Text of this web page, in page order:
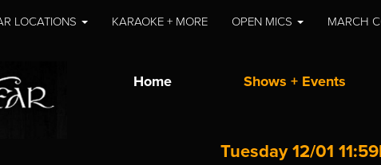
LOCATIONS KARAOKE + MORE OPEN MICS MARCH
Home Shows + Events
Tuesday 12/01